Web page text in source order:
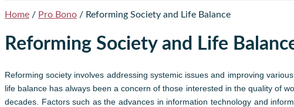
Home / Pro Bono / Reforming Society and Life Balance
Reforming Society and Life
Reforming society involves addressing systemic issues and improving
life balance has always been a concern of those interested in the quality of
decades. Factors such as the advances in information technology and